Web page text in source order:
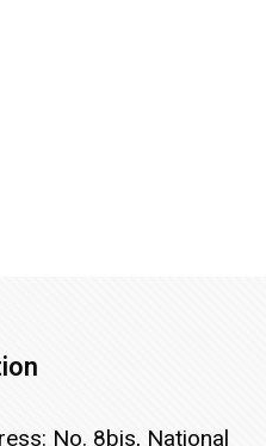
No. 8bis, National